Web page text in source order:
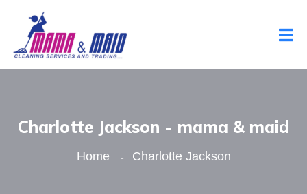
Charlotte Jackson - mama & maid
Home Charlotte Jackson